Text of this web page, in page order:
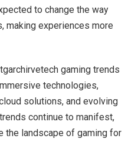
to change the way
making experiences more
gaming trends
technologies,
solutions, and evolving
continue to manifest,
the landscape of gaming for